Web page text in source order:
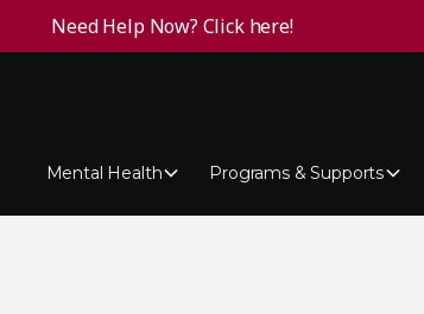
Need Help Now? Click here!
Mental Health Programs & Supports